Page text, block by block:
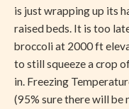
is just wrapping up its
raised beds. It is too
broccoli at 2000 ft
to still squeeze a crop
in. Freezing
(95% sure there will be